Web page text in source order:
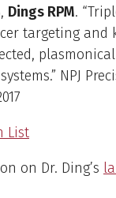
Dings RPM.
targeting and
NPJ
List
on Dr. Ding’s